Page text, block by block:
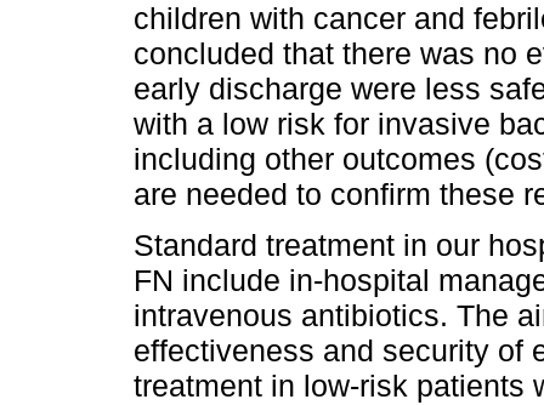
children with cancer and
concluded that there was no
early discharge were less
with a low risk for invasive
including other outcomes
are needed to confirm these
Standard treatment in our
FN include in-hospital
intravenous antibiotics. The
effectiveness and security of
treatment in low-risk patients